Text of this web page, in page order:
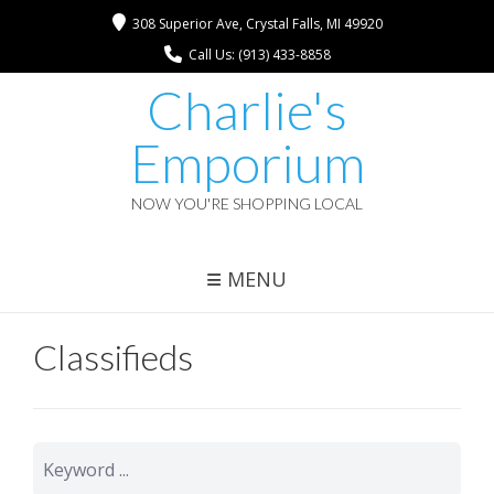
308 Superior Ave, Crystal Falls, MI 49920
Call Us: (913) 433-8858
Charlie's
Emporium
NOW YOU'RE SHOPPING LOCAL
MENU
Classifieds